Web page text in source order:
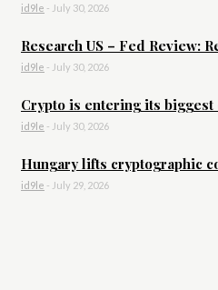
id9le - July 30, 2026
Research US – Fed Review:
id9le - July 30, 2026
Crypto is entering its
id9le - July 30, 2026
Hungary lifts cryptographic
id9le - July 29, 2026